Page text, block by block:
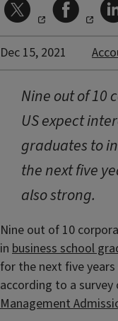
Dec 15, 2021
Nine out of 10
US expect
graduates to
the next five
also strong.
Nine out of 10
in business school
for the next five
according to a
Management